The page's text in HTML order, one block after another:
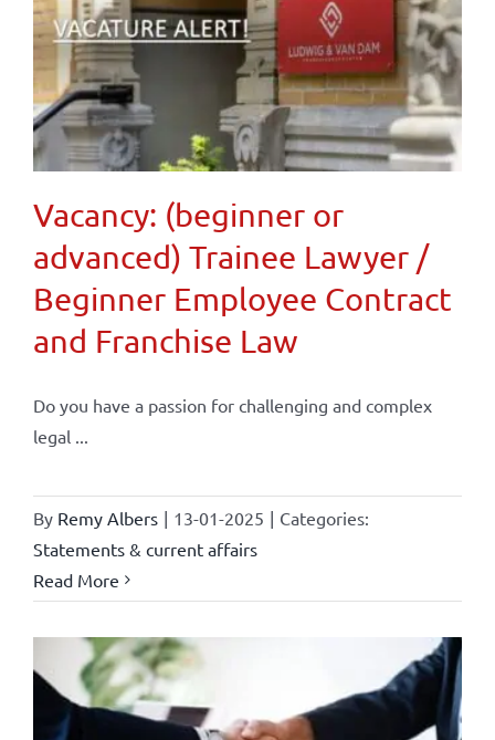
Vacancy: (beginner or
advanced) Trainee Lawyer /
Beginner Employee Contract
and Franchise Law
Do you have a passion for challenging and complex
legal ...
By Remy Albers | 13-01-2025 | Categories:
Statements & current affairs
Read More